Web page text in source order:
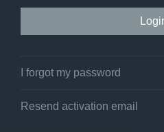
I forgot my password
Resend activation email